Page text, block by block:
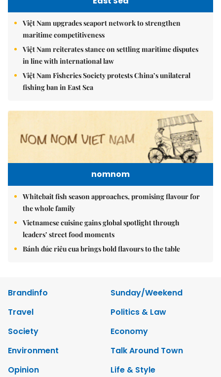
Việt Nam upgrades seaport network to strengthen
maritime competitiveness
Việt Nam reiterates stance on settling maritime disputes
in line with international law
Việt Nam Fisheries Society protests China’s unilateral
fishing ban in East Sea
nomnom
Whitebait fish season approaches, promising flavour for
the whole family
Vietnamese cuisine gains global spotlight through
leaders’ street food moments
Bánh đúc riêu cua brings bold flavours to the table
Brandinfo
Sunday/Weekend
Travel
Politics & Law
Society
Economy
Environment
Talk Around Town
Opinion
Life & Style